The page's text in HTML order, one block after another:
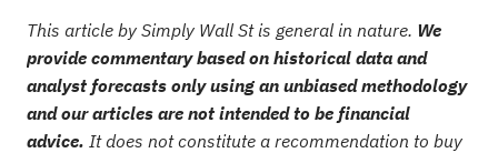
This article by Simply Wall St is general in nature. We
provide commentary based on historical data and
analyst forecasts only using an unbiased methodology
and our articles are not intended to be financial
advice. It does not constitute a recommendation to buy